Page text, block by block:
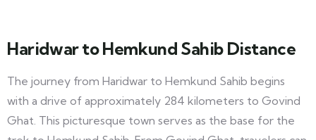
Haridwar to Hemkund Sahib Distance
The journey from Haridwar to Hemkund Sahib begins
with a drive of approximately 284 kilometers to Govind
Ghat. This picturesque town serves as the base for the